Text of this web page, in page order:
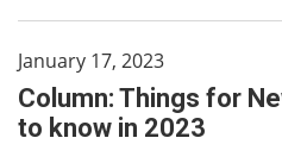
January 17, 2023
Column: Things for
to know in 2023